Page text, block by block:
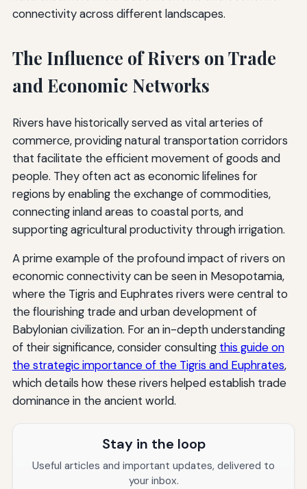
connectivity across different landscapes.
The Influence of Rivers on Trade
and Economic Networks
Rivers have historically served as vital arteries of
commerce, providing natural transportation corridors
that facilitate the efficient movement of goods and
people. They often act as economic lifelines for
regions by enabling the exchange of commodities,
connecting inland areas to coastal ports, and
supporting agricultural productivity through irrigation.
A prime example of the profound impact of rivers on
economic connectivity can be seen in Mesopotamia,
where the Tigris and Euphrates rivers were central to
the flourishing trade and urban development of
Babylonian civilization. For an in-depth understanding
of their significance, consider consulting this guide on
the strategic importance of the Tigris and Euphrates,
which details how these rivers helped establish trade
dominance in the ancient world.
Stay in the loop
Useful articles and important updates, delivered to
your inbox.